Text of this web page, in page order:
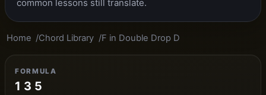
common lessons still translate.
Home Chord Library F in Double Drop D
FORMULA
1 3 5